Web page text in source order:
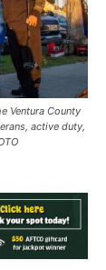
Ventura County
active duty,